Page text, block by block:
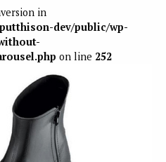
in
dev/public/wp-
on line 252